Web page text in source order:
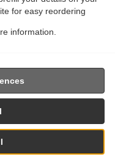
for easy reordering
information.